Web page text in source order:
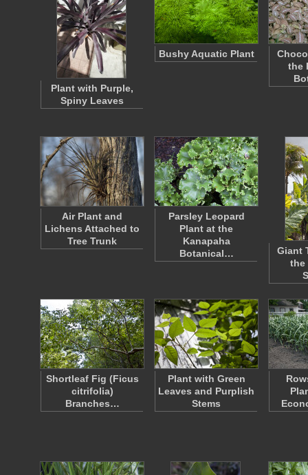
Plant with Purple,
Spiny Leaves
Bushy Aquatic Plant
the
Air Plant and
Lichens Attached to
Tree Trunk
Parsley Leopard
Plant at the
Kanapaha
Botanical…
Giant
the
Shortleaf Fig (Ficus
citrifolia)
Branches…
Plant with Green
Leaves and Purplish
Stems